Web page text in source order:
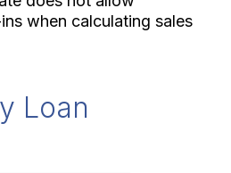
when calculating sales
Loan